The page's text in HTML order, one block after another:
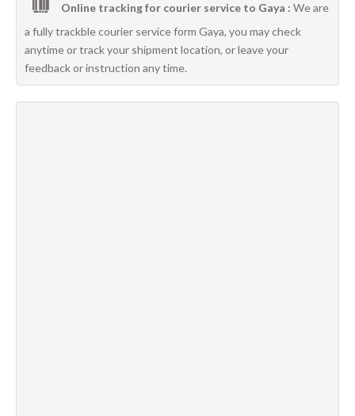
Online tracking for courier service to Gaya : We are
a fully trackble courier service form Gaya, you may check
anytime or track your shipment location, or leave your
feedback or instruction any time.